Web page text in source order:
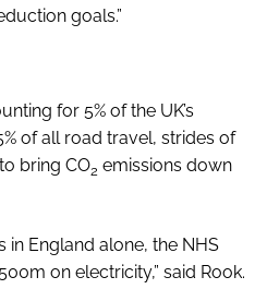
goals.”
for 5% of the UK’s
of all road travel, strides of
bring CO2 emissions down
in England alone, the NHS
on electricity,” said Rook.